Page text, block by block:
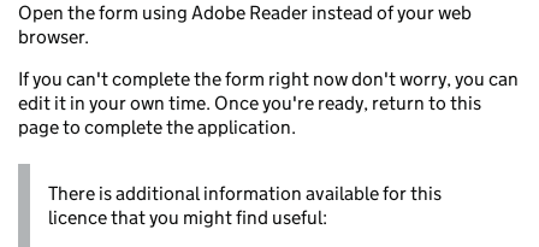
Open the form using Adobe Reader instead of your web
browser.
If you can't complete the form right now don't worry, you can
edit it in your own time. Once you're ready, return to this
page to complete the application.
There is additional information available for this
licence that you might find useful: